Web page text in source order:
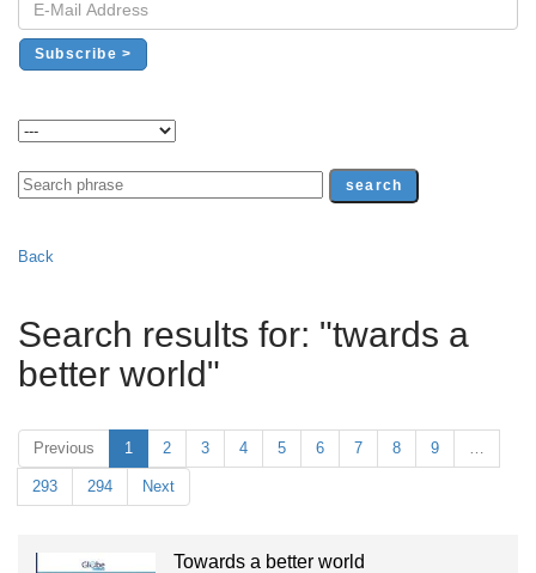
Back
Search results for: "twards a
better world"
Previous 1 2 3 4 5 6 7 8 9
293 294 Next
Towards a better world